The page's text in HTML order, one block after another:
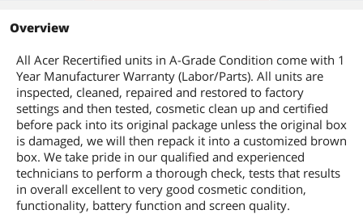
Overview
All Acer Recertified units in A-Grade Condition come with 1
Year Manufacturer Warranty (Labor/Parts). All units are
inspected, cleaned, repaired and restored to factory
settings and then tested, cosmetic clean up and certified
before pack into its original package unless the original box
is damaged, we will then repack it into a customized brown
box. We take pride in our qualified and experienced
technicians to perform a thorough check, tests that results
in overall excellent to very good cosmetic condition,
functionality, battery function and screen quality.